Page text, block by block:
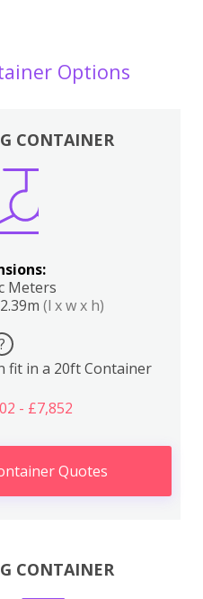
Options
CONTAINER
Meters
(l x w x h)
?
fit in a 20ft Container
- £7,852
Quotes
CONTAINER